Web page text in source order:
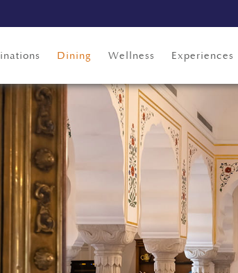
Dining Wellness Experiences